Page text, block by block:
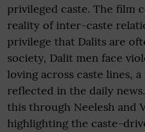
privileged caste. The film
reality of inter-caste
privilege that Dalits are
society, Dalit men face
loving across caste lines,
reflected in the daily
this through Neelesh and
highlighting the caste-